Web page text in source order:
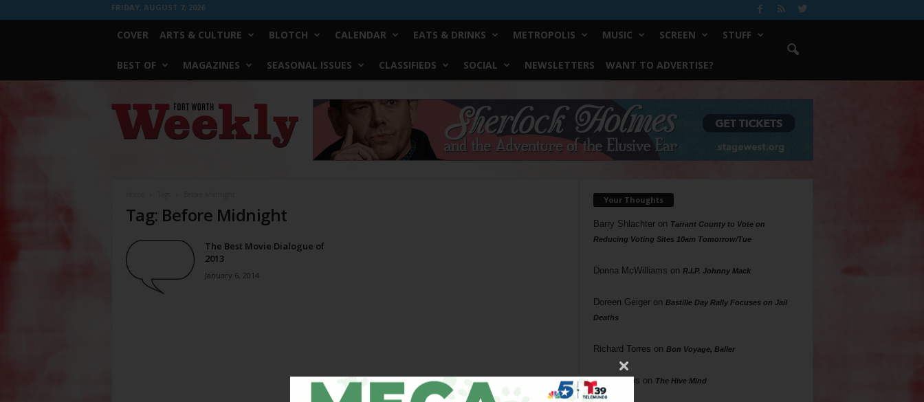
FRIDAY, AUGUST 7, 2026
COVER ARTS & CULTURE BLOTCH CALENDAR EATS & DRINKS METROPOLIS MUSIC SCREEN STUFF
BEST OF MAGAZINES SEASONAL ISSUES CLASSIFIEDS SOCIAL NEWSLETTERS WANT TO ADVERTISE?
Worth
Weekly
Tag: Before Midnight
The Best Movie Dialogue of
2013
January 6, 2014
Your Thoughts
Barry Shlachteron Tarrant County to Vote on
Reducing Voting Sites 10am Tomorrow/Tue
Donna McWilliams on R.I.P. Johnny Mack
Doreen Geigeron Bastille Day Rally Focuses on Jail
Deaths
Richard Torres on Bon Voyage, Baller
Phil Phillips on The Hive Mind